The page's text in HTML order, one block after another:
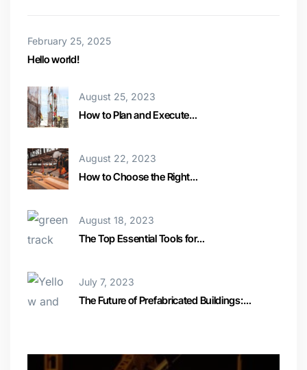
February 25, 2025
Hello world!
August 25, 2023
How to Plan and Execute…
August 22, 2023
How to Choose the Right…
August 18, 2023
The Top Essential Tools for…
July 7, 2023
The Future of Prefabricated Buildings:…